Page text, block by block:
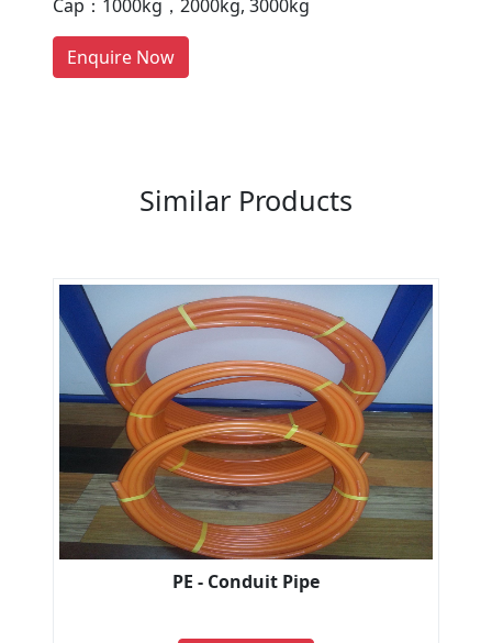
Cap：1000kg，2000kg, 3000kg
Enquire Now
Manufacturers on Getatoz
LIST PRODUCT, FREE
Similar Products
PE - Conduit Pipe